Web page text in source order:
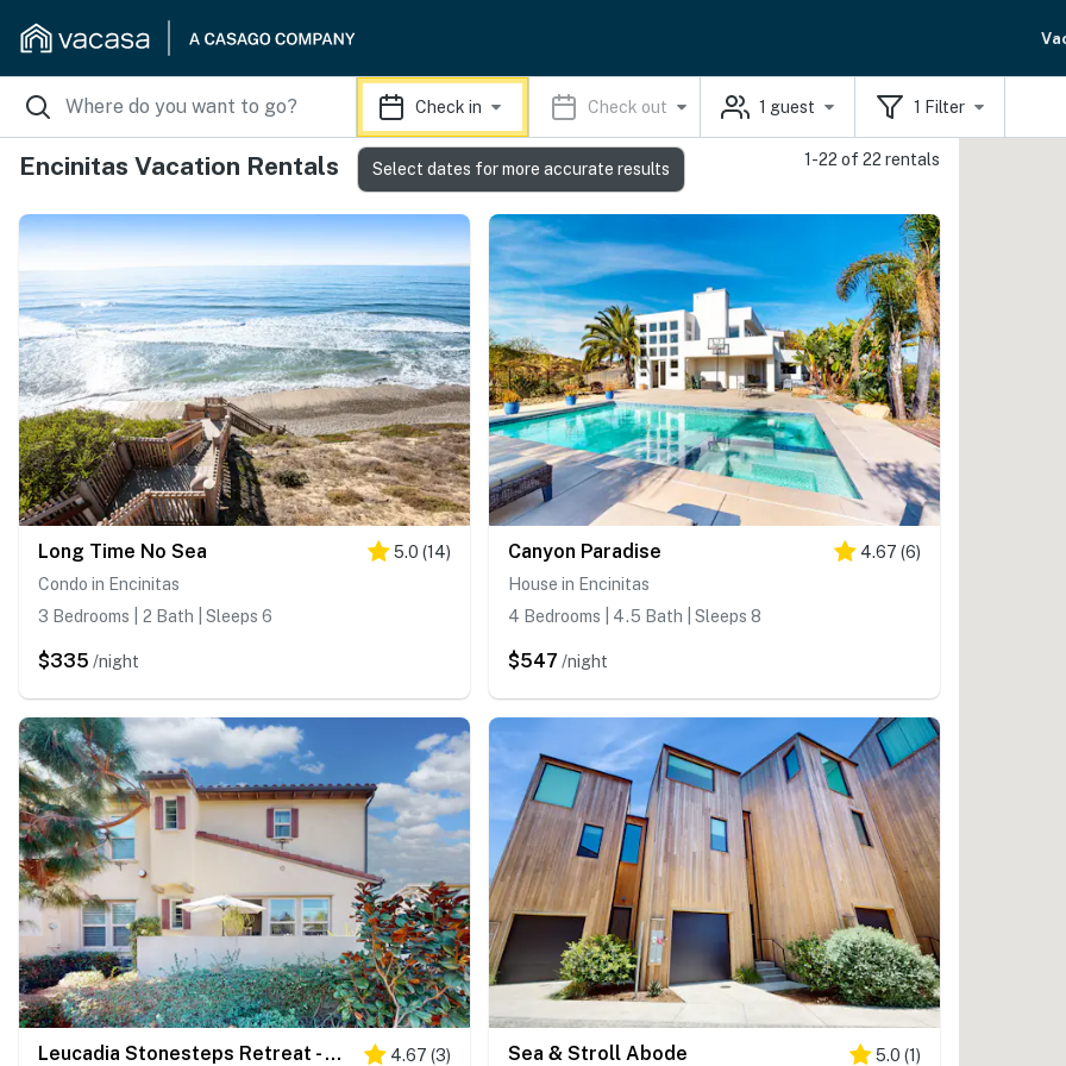
Check in Check out 1 guest 1 Filter
Encinitas Vacation Rentals 1-22 of 22 rentals
Long Time No Sea 5.0 (14)
Condo in Encinitas
3 Bedrooms | 2 Bath | Sleeps 6
$335 /night
Canyon Paradise 4.67 (6)
House in Encinitas
4 Bedrooms | 4.5 Bath | Sleeps 8
$547 /night
Leucadia Stonesteps Retreat - 30-Night Minimum 4.67 (3) Sea & Stroll Abode 5.0 (1)
Select dates for more accurate results